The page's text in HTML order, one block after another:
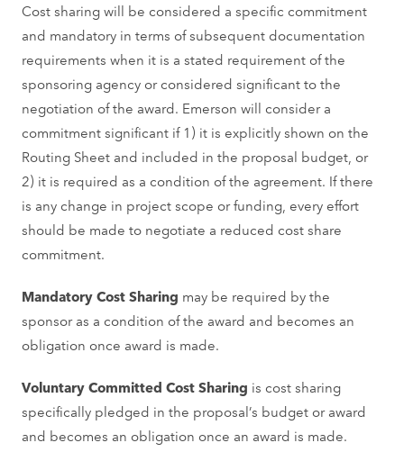
Cost sharing will be considered a specific commitment
and mandatory in terms of subsequent documentation
requirements when it is a stated requirement of the
sponsoring agency or considered significant to the
negotiation of the award. Emerson will consider a
commitment significant if 1) it is explicitly shown on the
Routing Sheet and included in the proposal budget, or
2) it is required as a condition of the agreement. If there
is any change in project scope or funding, every effort
should be made to negotiate a reduced cost share
commitment.
Mandatory Cost Sharing may be required by the
sponsor as a condition of the award and becomes an
obligation once award is made.
Voluntary Committed Cost Sharing is cost sharing
specifically pledged in the proposal’s budget or award
and becomes an obligation once an award is made.